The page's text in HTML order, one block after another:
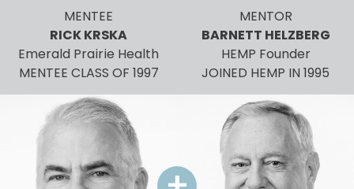
MENTEE
RICK KRSKA
Emerald Prairie Health
MENTEE CLASS OF 1997
MENTOR
BARNETT HELZBERG
HEMP Founder
JOINED HEMP IN 1995